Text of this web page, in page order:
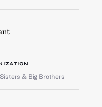
& Big Brothers